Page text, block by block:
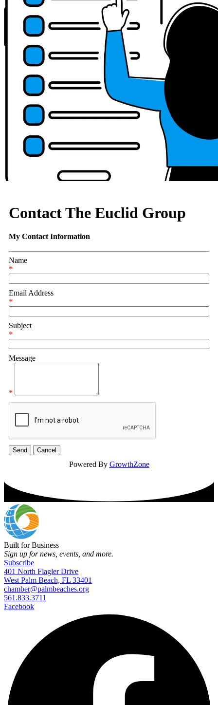
Contact The Euclid Group
My Contact Information
Name
*
Email Address
*
Subject
*
Message
*
Powered By GrowthZone
Built for Business
Sign up for news, events, and more.
Subscribe
401 North Flagler Drive
West Palm Beach, FL 33401
chamber@palmbeaches.org
561.833.3711
Facebook